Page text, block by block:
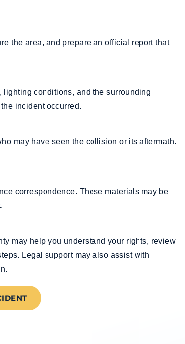
the area, and prepare an official report that
lighting conditions, and the surrounding
incident occurred.
may have seen the collision or its aftermath.
correspondence. These materials may be
may help you understand your rights, review
Legal support may also assist with